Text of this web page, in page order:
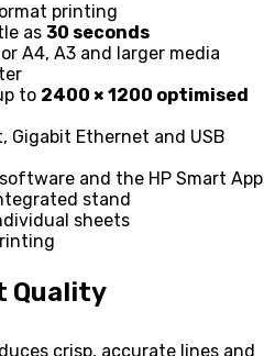
printing
as 30 seconds
A4, A3 and larger media
to 2400 × 1200 optimised
Gigabit Ethernet and USB
and the HP Smart App
stand
sheets
Quality
crisp, accurate lines and